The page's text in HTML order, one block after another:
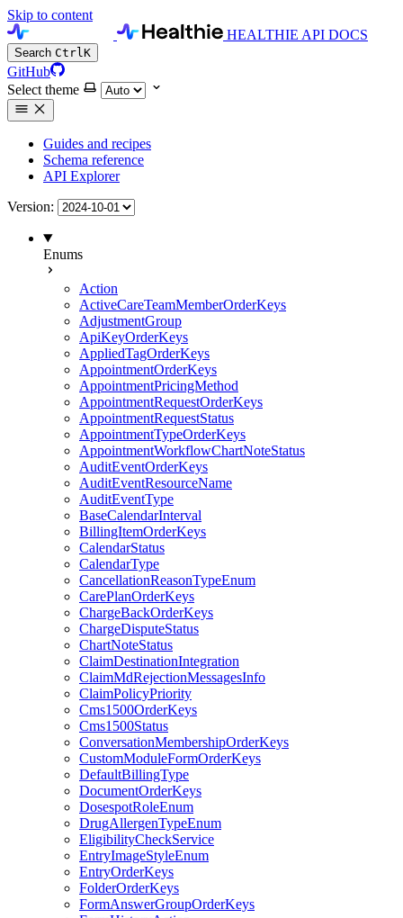
Skip to content
HEALTHIE API DOCS
Search CtrlK
GitHub
Select theme
Guides and recipes
Schema reference
API Explorer
Version:
Enums
Action
ActiveCareTeamMemberOrderKeys
AdjustmentGroup
ApiKeyOrderKeys
AppliedTagOrderKeys
AppointmentOrderKeys
AppointmentPricingMethod
AppointmentRequestOrderKeys
AppointmentRequestStatus
AppointmentTypeOrderKeys
AppointmentWorkflowChartNoteStatus
AuditEventOrderKeys
AuditEventResourceName
AuditEventType
BaseCalendarInterval
BillingItemOrderKeys
CalendarStatus
CalendarType
CancellationReasonTypeEnum
CarePlanOrderKeys
ChargeBackOrderKeys
ChargeDisputeStatus
ChartNoteStatus
ClaimDestinationIntegration
ClaimMdRejectionMessagesInfo
ClaimPolicyPriority
Cms1500OrderKeys
Cms1500Status
ConversationMembershipOrderKeys
CustomModuleFormOrderKeys
DefaultBillingType
DocumentOrderKeys
DosespotRoleEnum
DrugAllergenTypeEnum
EligibilityCheckService
EntryImageStyleEnum
EntryOrderKeys
FolderOrderKeys
FormAnswerGroupOrderKeys